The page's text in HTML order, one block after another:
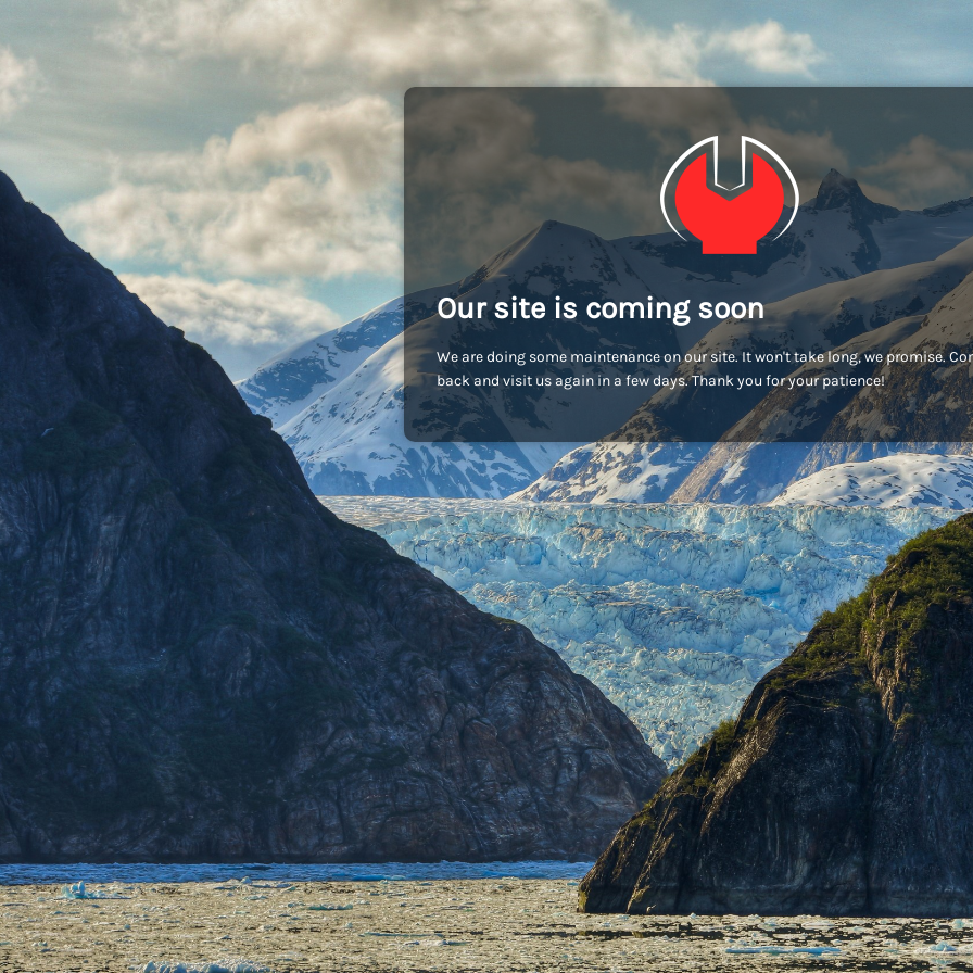
Our site is coming soon
We are doing some maintenance on our site. It won't take long, we promise.
back and visit us again in a few days. Thank you for your patience!